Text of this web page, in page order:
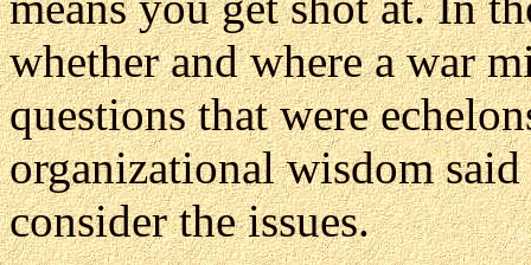
whether and where a war
questions that were
organizational wisdom
consider the issues.